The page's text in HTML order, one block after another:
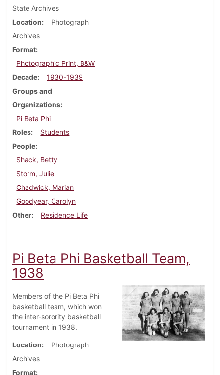
State Archives
Location
Photograph
Archives
Format
Photographic Print, B&W
Decade
1930-1939
Groups and
Organizations
Pi Beta Phi
Roles
Students
People
Shack, Betty
Storm, Julie
Chadwick, Marian
Goodyear, Carolyn
Other
Residence Life
Pi Beta Phi Basketball Team,
1938
Members of the Pi Beta Phi
basketball team, which won
the inter-sorority basketball
tournament in 1938.
Location
Photograph
Archives
Format